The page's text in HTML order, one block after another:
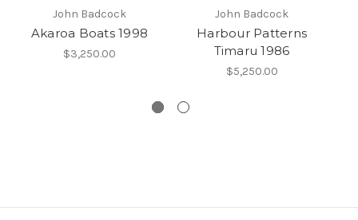
John Badcock
Akaroa Boats 1998
$3,250.00
John Badcock
Harbour Patterns
Timaru 1986
$5,250.00